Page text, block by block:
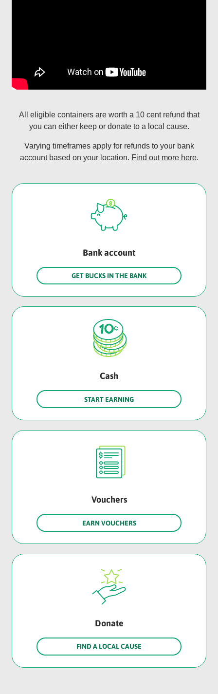
All eligible containers are worth a 10 cent refund that
you can either keep or donate to a local cause.
Varying timeframes apply for refunds to your bank
account based on your location. Find out more here.
Bank account
GET BUCKS IN THE BANK
Cash
START EARNING
Vouchers
EARN VOUCHERS
Donate
FIND A LOCAL CAUSE